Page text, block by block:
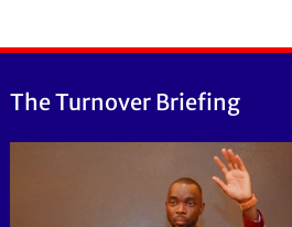
The Turnover Briefing